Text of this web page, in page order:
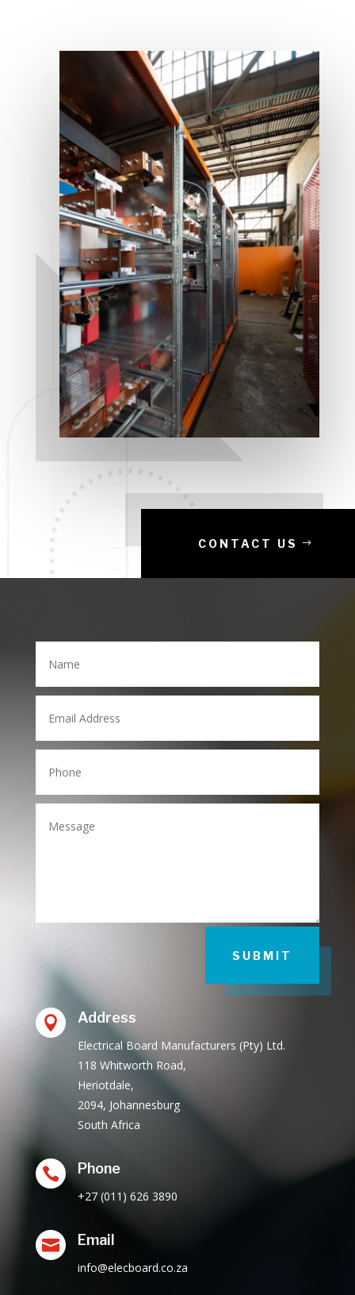
CONTACT US
SUBMIT
 Address
Electrical Board Manufacturers (Pty) Ltd.
118 Whitworth Road,
Heriotdale,
2094, Johannesburg
South Africa
 Phone
+27 (011) 626 3890
 Email
info@elecboard.co.za